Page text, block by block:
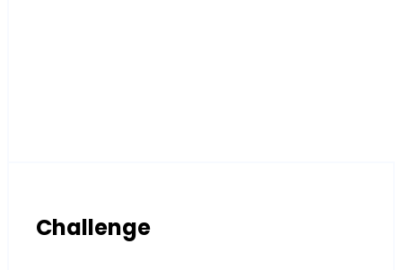
Challenge